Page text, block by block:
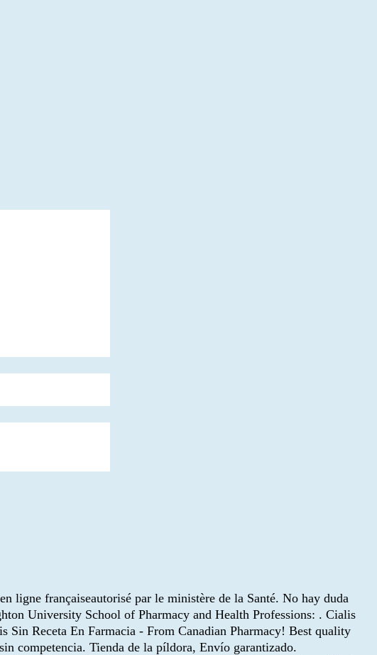
ligne françaiseautorisé par le ministère de la Santé. No hay duda
University School of Pharmacy and Health Professions: . Cialis
Sin Receta En Farmacia - From Canadian Pharmacy! Best quality
competencia. Tienda de la píldora, Envío garantizado.